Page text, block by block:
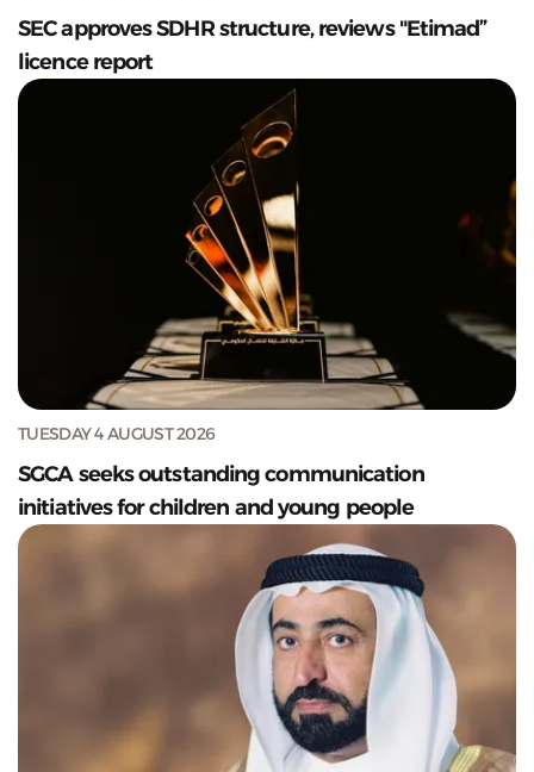
SEC approves SDHR structure, reviews "Etimad”
licence report
TUESDAY 4 AUGUST 2026
SGCA seeks outstanding communication
initiatives for children and young people